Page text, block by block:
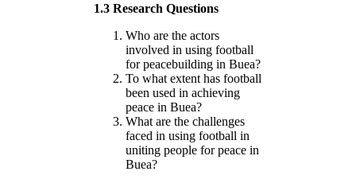
1.3 Research Questions
Who are the actors
involved in using football
for peacebuilding in Buea?
To what extent has football
been used in achieving
peace in Buea?
What are the challenges
faced in using football in
uniting people for peace in
Buea?